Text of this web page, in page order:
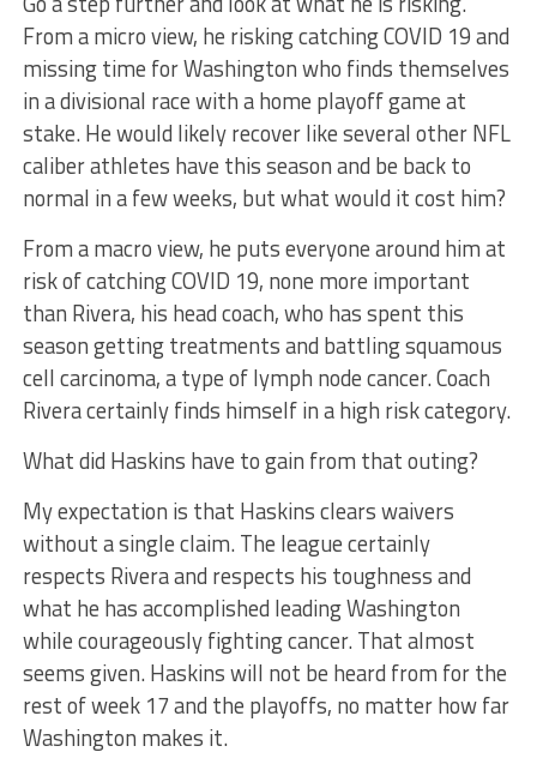
From a micro view, he risking catching COVID 19 and
missing time for Washington who finds themselves
in a divisional race with a home playoff game at
stake. He would likely recover like several other NFL
caliber athletes have this season and be back to
normal in a few weeks, but what would it cost him?
From a macro view, he puts everyone around him at
risk of catching COVID 19, none more important
than Rivera, his head coach, who has spent this
season getting treatments and battling squamous
cell carcinoma, a type of lymph node cancer. Coach
Rivera certainly finds himself in a high risk category.
What did Haskins have to gain from that outing?
My expectation is that Haskins clears waivers
without a single claim. The league certainly
respects Rivera and respects his toughness and
what he has accomplished leading Washington
while courageously fighting cancer. That almost
seems given. Haskins will not be heard from for the
rest of week 17 and the playoffs, no matter how far
Washington makes it.